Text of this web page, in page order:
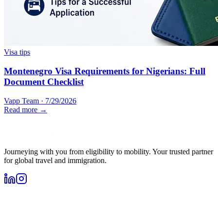
Visa tips
Montenegro Visa Requirements for Nigerians: Full
Document Checklist
Vapp Team · 7/29/2026
Read more →
Journeying with you from eligibility to mobility. Your trusted partner
for global travel and immigration.